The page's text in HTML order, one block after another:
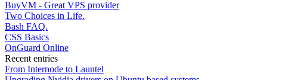
BuyVM - Great VPS provider
Two Choices in Life.
Bash FAQ.
CSS Basics
OnGuard Online
Recent entries
From Internode to Launtel